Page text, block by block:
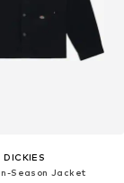
DICKIES
Season Jacket